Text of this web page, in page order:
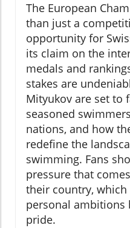
The European
than just a
opportunity for
its claim on the
medals and
stakes are
Mityukov are set to
seasoned
nations, and how
redefine the
swimming. Fans
pressure that
their country,
personal ambitions
pride.